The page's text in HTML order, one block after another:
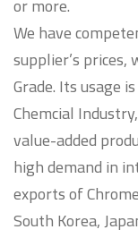
We have
supplier’s
Grade. Its usage
Chemcial
value-added
high demand in
exports of
South Korea,